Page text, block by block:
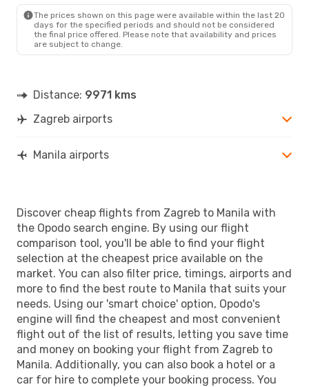
The prices shown on this page were available within the last 20
days for the specified periods and should not be considered
the final price offered. Please note that availability and prices
are subject to change.
Distance: 9971 kms
Zagreb airports
Manila airports
Discover cheap flights from Zagreb to Manila with
the Opodo search engine. By using our flight
comparison tool, you'll be able to find your flight
selection at the cheapest price available on the
market. You can also filter price, timings, airports and
more to find the best route to Manila that suits your
needs. Using our 'smart choice' option, Opodo's
engine will find the cheapest and most convenient
flight out of the list of results, letting you save time
and money on booking your flight from Zagreb to
Manila. Additionally, you can also book a hotel or a
car for hire to complete your booking process. You